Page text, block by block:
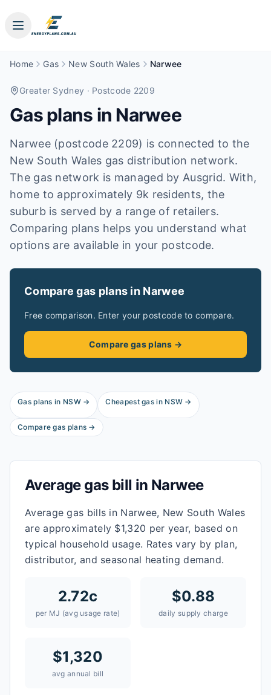
Home Gas New South Wales Narwee
Greater Sydney · Postcode 2209
Gas plans in Narwee
Narwee (postcode 2209) is connected to the
New South Wales gas distribution network.
The gas network is managed by Ausgrid. With,
home to approximately 9k residents, the
suburb is served by a range of retailers.
Comparing plans helps you understand what
options are available in your postcode.
Compare gas plans in Narwee
Free comparison. Enter your postcode to compare.
Compare gas plans →
Gas plans in NSW→ Cheapest gas in NSW →
Compare gas plans →
Average gas bill in Narwee
Average gas bills in Narwee, New South Wales
are approximately $1,320 per year, based on
typical household usage. Rates vary by plan,
distributor, and seasonal heating demand.
2.72c
per MJ (avg usage rate)
$0.88
daily supply charge
$1,320
avg annual bill